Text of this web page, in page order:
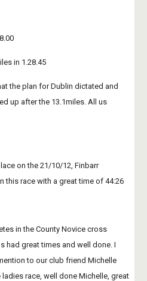
in 1.28.45
the plan for Dublin dictated and
up after the 13.1miles. All us
on the 21/10/12, Finbarr
this race with a great time of 44:26
in the County Novice cross
had great times and well done. I
to our club friend Michelle
race, well done Michelle, great